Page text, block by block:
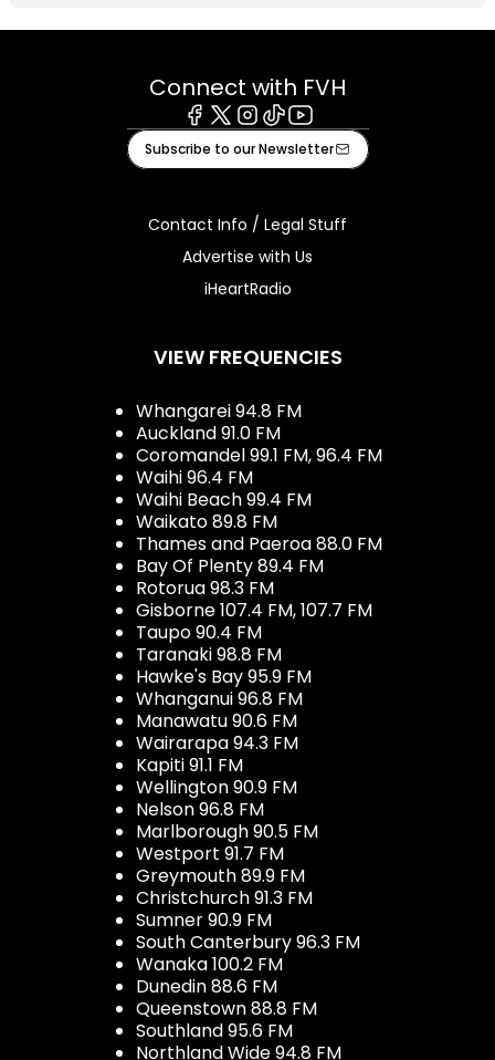
Connect with FVH
Facebook
X Instagram
TiktokYoutube
Subscribe to our Newsletter
Contact Info / Legal Stuff
Advertise with Us
iHeartRadio
VIEW FREQUENCIES
Whangarei 94.8 FM
Auckland 91.0 FM
Coromandel 99.1 FM, 96.4 FM
Waihi 96.4 FM
Waihi Beach 99.4 FM
Waikato 89.8 FM
Thames and Paeroa 88.0 FM
Bay Of Plenty 89.4 FM
Rotorua 98.3 FM
Gisborne 107.4 FM, 107.7 FM
Taupo 90.4 FM
Taranaki 98.8 FM
Hawke's Bay 95.9 FM
Whanganui 96.8 FM
Manawatu 90.6 FM
Wairarapa 94.3 FM
Kapiti 91.1 FM
Wellington 90.9 FM
Nelson 96.8 FM
Marlborough 90.5 FM
Westport 91.7 FM
Greymouth 89.9 FM
Christchurch 91.3 FM
Sumner 90.9 FM
South Canterbury 96.3 FM
Wanaka 100.2 FM
Dunedin 88.6 FM
Queenstown 88.8 FM
Southland 95.6 FM
Northland Wide 94.8 FM